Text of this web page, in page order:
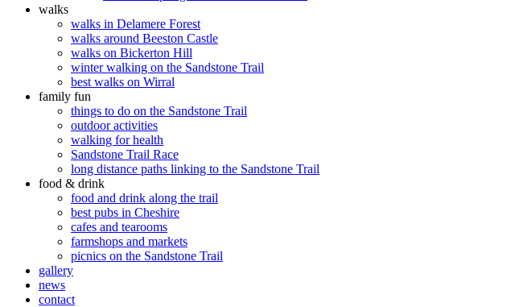
walks
walks in Delamere Forest
walks around Beeston Castle
walks on Bickerton Hill
winter walking on the Sandstone Trail
best walks on Wirral
family fun
things to do on the Sandstone Trail
outdoor activities
walking for health
Sandstone Trail Race
long distance paths linking to the Sandstone Trail
food & drink
food and drink along the trail
best pubs in Cheshire
cafes and tearooms
farmshops and markets
picnics on the Sandstone Trail
gallery
news
contact